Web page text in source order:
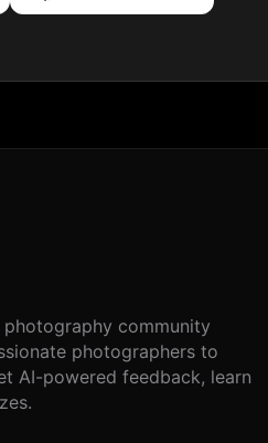
community
photographers to
AI-powered feedback, learn